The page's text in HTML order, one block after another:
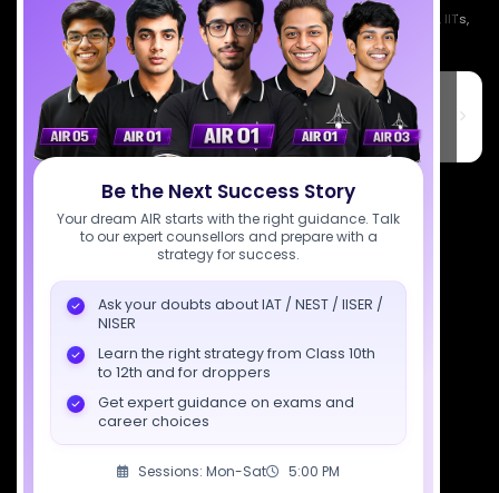
Be the Next Success Story
Your dream AIR starts with the right guidance. Talk
to our expert counsellors and prepare with a
strategy for success.
Ask your doubts about IAT / NEST / IISER /
NISER
Learn the right strategy from Class 10th
to 12th and for droppers
Get expert guidance on exams and
career choices
Sessions: Mon-Sat 5:00 PM
Empowering India's next generation of scientists. Mentored by IISc, IITs,
IISERs, NISER, & BARC researchers.
SciAstra Education Private Limited
6th Floor, Technopolis IT Park, C-56 A/12, opposite STELLAR IT
PARK, C Block, Phase 2, Industrial Area, Sector 62, Noida, Uttar
Pradesh 201309
7827808744
support@sciastra.com
Download SciAstra App